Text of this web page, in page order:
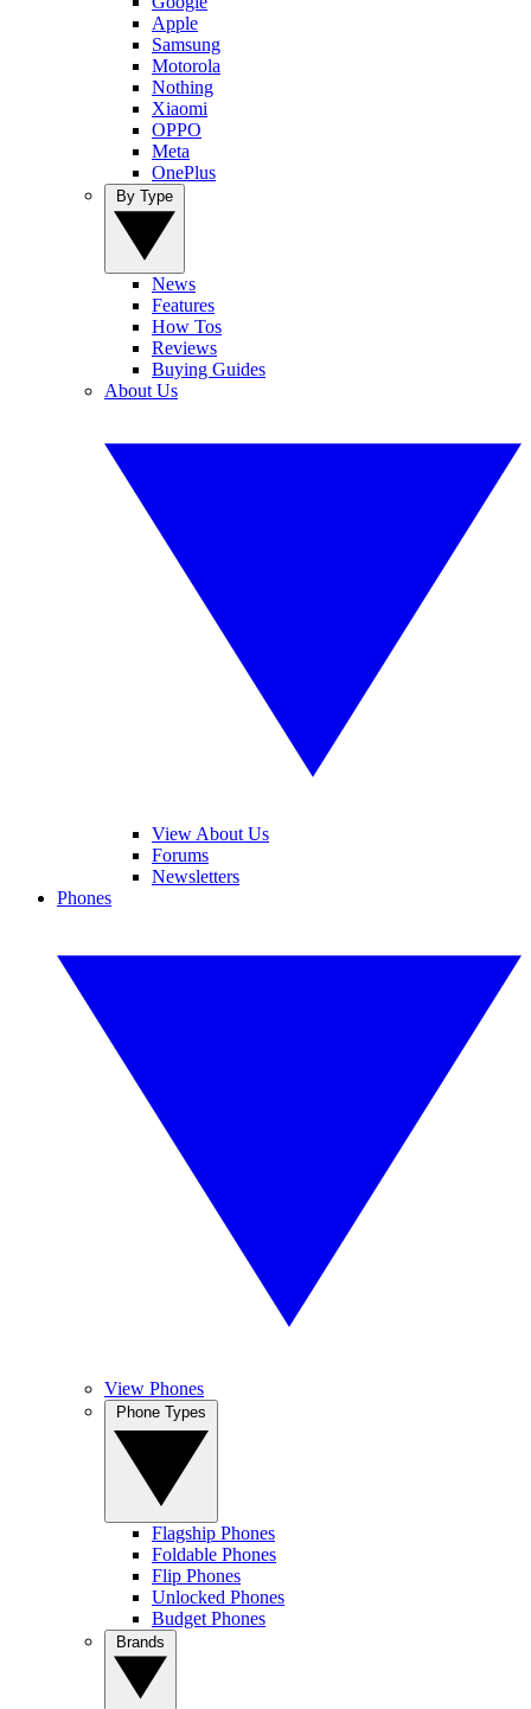
Apple
Samsung
Motorola
Nothing
Xiaomi
OPPO
Meta
OnePlus
News
Features
How Tos
Reviews
Buying Guides
About Us
View About Us
Forums
Newsletters
Phones
View Phones
Flagship Phones
Foldable Phones
Flip Phones
Unlocked Phones
Budget Phones